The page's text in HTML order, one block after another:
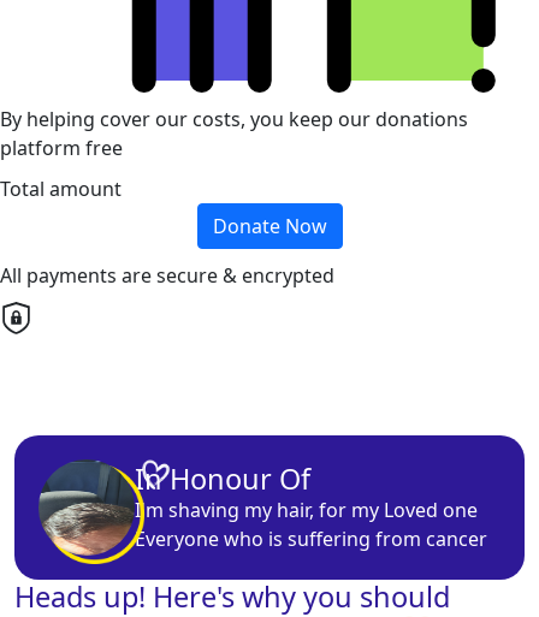
By helping cover our costs, you keep our donations
platform free
Total amount
Donate Now
All payments are secure & encrypted
In Honour Of
I'm shaving my hair, for my Loved one
Everyone who is suffering from cancer
Heads up! Here's why you should